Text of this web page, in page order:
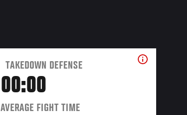
TAKEDOWN DEFENSE
00:00
AVERAGE FIGHT TIME